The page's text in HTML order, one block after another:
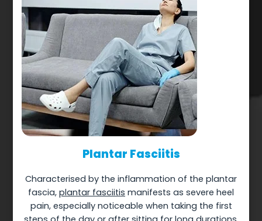
Plantar Fasciitis
Characterised by the inflammation of the plantar
fascia, plantar fasciitis manifests as severe heel
pain, especially noticeable when taking the first